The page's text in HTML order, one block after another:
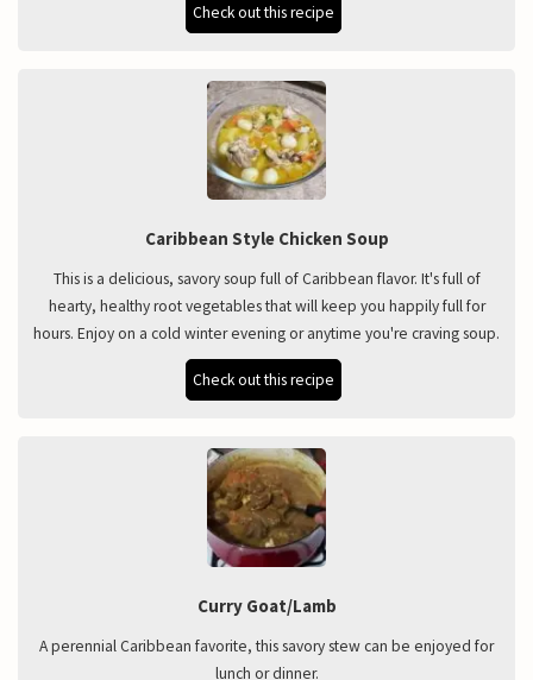
Check out this recipe
Caribbean Style Chicken Soup
This is a delicious, savory soup full of Caribbean flavor. It's full of
hearty, healthy root vegetables that will keep you happily full for
hours. Enjoy on a cold winter evening or anytime you're craving soup.
Check out this recipe
Curry Goat/Lamb
A perennial Caribbean favorite, this savory stew can be enjoyed for
lunch or dinner.